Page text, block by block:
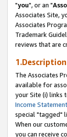
"you", or an "
Associates Site,
Associates
Trademark
reviews that are
The Associates
available for
your Site (i) links
Income Statement
special "tagged"
When our
you can receive